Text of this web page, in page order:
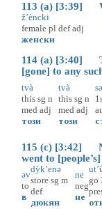
113 (a) [3:39]
ž’èncki
female pl def adj
женски
114 (a) [3:40]
[gone] to any
tvà
this sg n
med adj
този
tvà
this sg n
med adj
този
115 (c) [3:42]
went to
əv
to
в
dỳk’enə
store sg m
def
дюкян
ne
neg
не
go